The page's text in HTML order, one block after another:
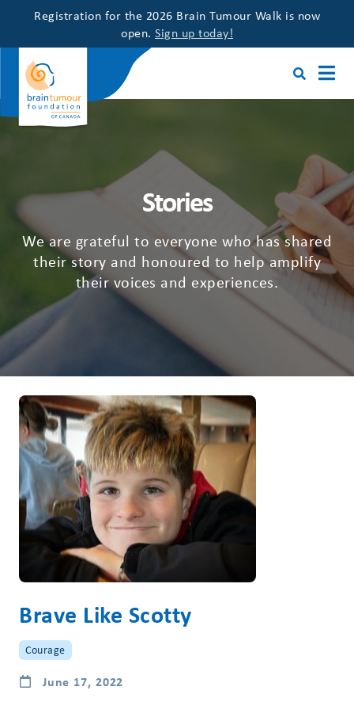
Registration for the 2026 Brain Tumour Walk is now
open. Sign up today!
Stories
We are grateful to everyone who has shared
their story and honoured to help amplify
their voices and experiences.
Brave Like Scotty
Courage
June 17, 2022